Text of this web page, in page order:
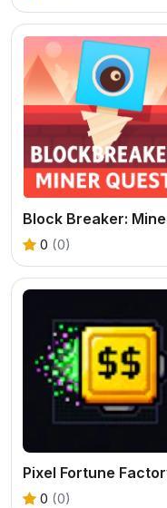
0 (0)
Pixel Fortune
0 (0)